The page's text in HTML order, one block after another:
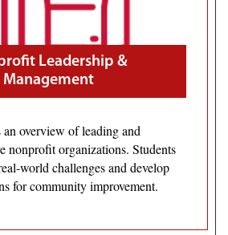
Leadership &
Management
overview of leading and
nonprofit organizations. Students
world challenges and develop
for community improvement.